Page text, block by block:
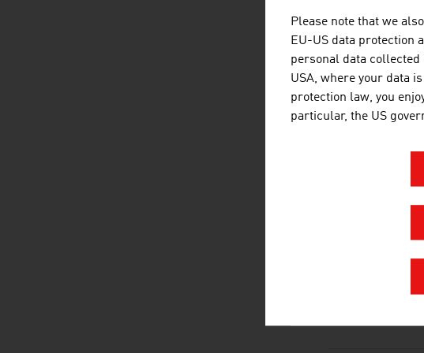
listen downloads
No. 162,
No. 158,
Please note that we
EU-US data protection
personal data
USA, where your data
protection law, you
particular, the US